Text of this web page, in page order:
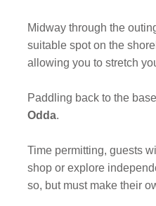
Midway through the
suitable spot on the
allowing you to stretch
Paddling back to the
Odda.
Time permitting, guests
shop or explore
so, but must make their